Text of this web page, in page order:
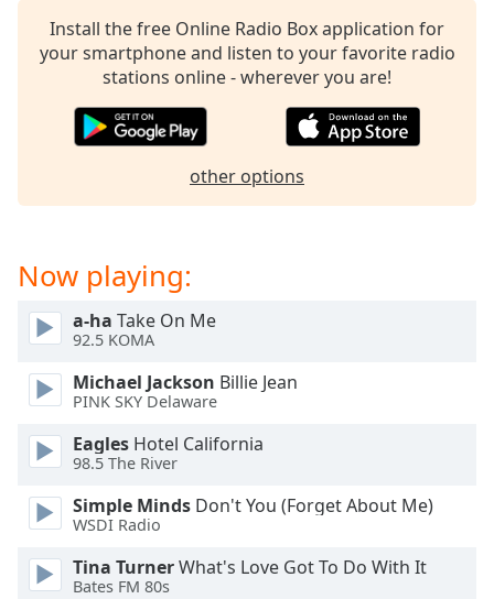
Modal
window.
Install the free Online Radio Box application for
your smartphone and listen to your favorite radio
stations online - wherever you are!
other options
Now playing:
a-ha Take On Me
92.5 KOMA
Michael Jackson Billie Jean
PINK SKY Delaware
Eagles Hotel California
98.5 The River
Simple Minds Don't You (Forget About Me)
WSDI Radio
Tina TurnerWhat's Love Got To Do With It
Bates FM 80s